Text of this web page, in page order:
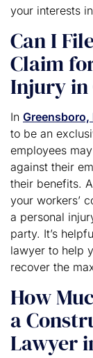
your interests
Can I
Claim
Injury in
In Greensboro,
to be an
employees
against their
their benefits.
your workers’
a personal
party. It’s
lawyer to help
recover the
How
a
Lawyer